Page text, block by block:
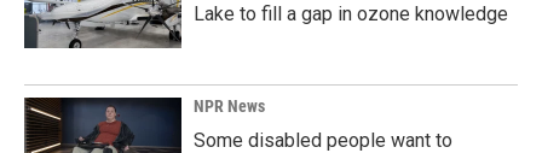
Lake to fill a gap in ozone knowledge
NPR News
Some disabled people want to